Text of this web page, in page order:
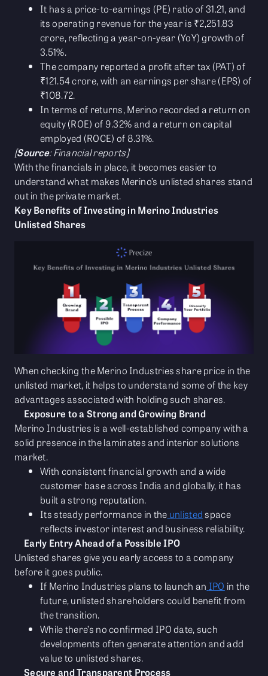
It has a price-to-earnings (PE) ratio of 31.21, and
its operating revenue for the year is ₹2,251.83
crore, reflecting a year-on-year (YoY) growth of
3.51%.
The company reported a profit after tax (PAT) of
₹121.54 crore, with an earnings per share (EPS) of
₹108.72.
In terms of returns, Merino recorded a return on
equity (ROE) of 9.32% and a return on capital
employed (ROCE) of 8.31%.
[Source: Financial reports]
With the financials in place, it becomes easier to
understand what makes Merino’s unlisted shares stand
out in the private market.
Key Benefits of Investing in Merino Industries
Unlisted Shares
When checking the Merino Industries share price in the
unlisted market, it helps to understand some of the key
advantages associated with holding such shares.
Exposure to a Strong and Growing Brand
Merino Industries is a well-established company with a
solid presence in the laminates and interior solutions
market.
With consistent financial growth and a wide
customer base across India and globally, it has
built a strong reputation.
Its steady performance in the unlistedspace
reflects investor interest and business reliability.
Early Entry Ahead of a Possible IPO
Unlisted shares give you early access to a company
before it goes public.
If Merino Industries plans to launch an IPO in the
future, unlisted shareholders could benefit from
the transition.
While there’s no confirmed IPO date, such
developments often generate attention and add
value to unlisted shares.
Secure and Transparent Process